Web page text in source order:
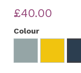
£40.00
Colour